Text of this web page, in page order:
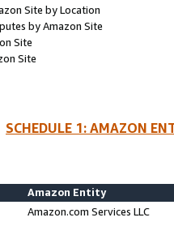
Site by Location
by Amazon Site
Site
Site
SCHEDULE 1: AMAZON
Amazon Entity
Amazon.com Services LLC